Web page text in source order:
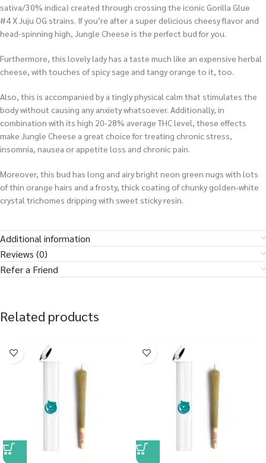
sativa/30% indica) created through crossing the iconic Gorilla Glue
#4 X Juju OG strains. If you’re after a super delicious cheesy flavor and
head-spinning high, Jungle Cheese is the perfect bud for you.
Furthermore, this lovely lady has a taste much like an expensive herbal
cheese, with touches of spicy sage and tangy orange to it, too.
Also, this is accompanied by a tingly physical calm that stimulates the
body without causing any anxiety whatsoever. Additionally, in
combination with its high 20-28% average THC level, these effects
make Jungle Cheese a great choice for treating chronic stress,
insomnia, nausea or appetite loss and chronic pain.
Moreover, this bud has long and airy bright neon green nugs with lots
of thin orange hairs and a frosty, thick coating of chunky golden-white
crystal trichomes dripping with sweet sticky resin.
Additional information
Reviews (0)
Refer a Friend
Related products